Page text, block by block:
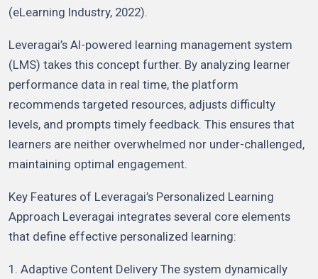
(eLearning Industry, 2022).
Leveragai’s AI-powered learning management system
(LMS) takes this concept further. By analyzing learner
performance data in real time, the platform
recommends targeted resources, adjusts difficulty
levels, and prompts timely feedback. This ensures that
learners are neither overwhelmed nor under-challenged,
maintaining optimal engagement.
Key Features of Leveragai’s Personalized Learning
Approach Leveragai integrates several core elements
that define effective personalized learning:
1. Adaptive Content Delivery The system dynamically